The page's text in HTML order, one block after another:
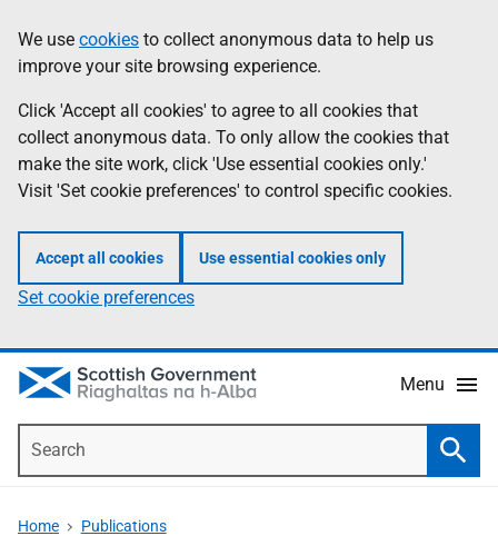
to
main
content
help
Information
We use cookies to collect anonymous data to help us
improve your site browsing experience.
Click 'Accept all cookies' to agree to all cookies that
collect anonymous data. To only allow the cookies that
make the site work, click 'Use essential cookies only.'
Visit 'Set cookie preferences' to control specific cookies.
Accept all cookies Use essential cookies only
Set cookie preferences
Menu
Home Publications